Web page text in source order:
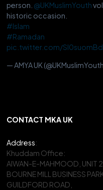
person. @UKMuslimYouth
historic occasion.
#Islam
#Ramadan
pic.twitter.com/
— AMYA UK
CONTACT MKA UK
Address:
Khuddam Office:
AIWAN-E-MAHMOOD, UNIT 2,
BOURNE MILL BUSINESS
GUILDFORD ROAD,